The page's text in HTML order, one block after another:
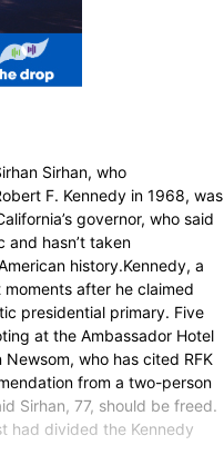
Sirhan, who
F. Kennedy in 1968, was
governor, who said
and hasn’t taken
history.Kennedy, a
after he claimed
presidential primary. Five
at the Ambassador Hotel
who has cited RFK
from a two-person
Sirhan, 77, should be freed.
had divided the Kennedy